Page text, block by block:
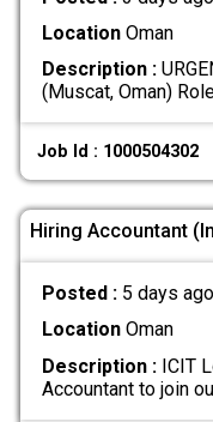
LocationOman
Description :
(Muscat, Oman)
Job Id : 1000504302
Hiring Accountant
Posted : 5 days ago
LocationOman
Description :ICIT
Accountant to join